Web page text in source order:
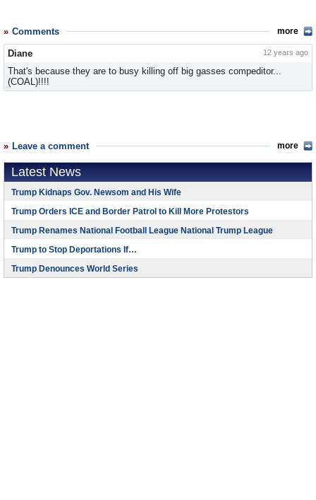
Comments more
Diane 12 years ago
That's because they are to busy killing off big gasses compeditor...
(COAL)!!!!
Leave a comment more
Latest News
Trump Kidnaps Gov. Newsom and His Wife
Trump Orders ICE and Border Patrol to Kill More Protestors
Trump Renames National Football League National Trump League
Trump to Stop Deportations If…
Trump Denounces World Series